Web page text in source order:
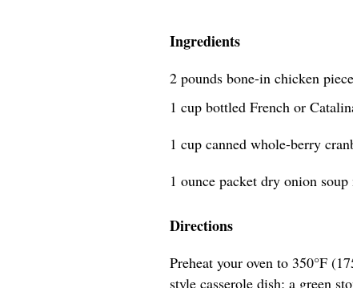
Ingredients
2 pounds bone-in chicken
1 cup bottled French or
1 cup canned whole-berry
1 ounce packet dry onion
Directions
Preheat your oven to 350°F
style casserole dish; a green